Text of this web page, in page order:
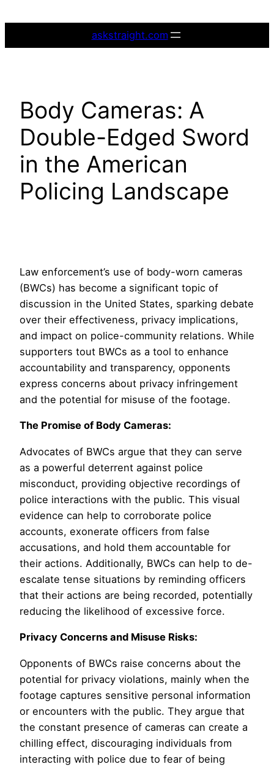
askstraight.com
Body Cameras: A
Double-Edged Sword
in the American
Policing Landscape
Law enforcement’s use of body-worn cameras
(BWCs) has become a significant topic of
discussion in the United States, sparking debate
over their effectiveness, privacy implications,
and impact on police-community relations. While
supporters tout BWCs as a tool to enhance
accountability and transparency, opponents
express concerns about privacy infringement
and the potential for misuse of the footage.
The Promise of Body Cameras:
Advocates of BWCs argue that they can serve
as a powerful deterrent against police
misconduct, providing objective recordings of
police interactions with the public. This visual
evidence can help to corroborate police
accounts, exonerate officers from false
accusations, and hold them accountable for
their actions. Additionally, BWCs can help to de-
escalate tense situations by reminding officers
that their actions are being recorded, potentially
reducing the likelihood of excessive force.
Privacy Concerns and Misuse Risks:
Opponents of BWCs raise concerns about the
potential for privacy violations, mainly when the
footage captures sensitive personal information
or encounters with the public. They argue that
the constant presence of cameras can create a
chilling effect, discouraging individuals from
interacting with police due to fear of being